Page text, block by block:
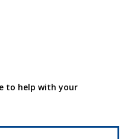
to help with your